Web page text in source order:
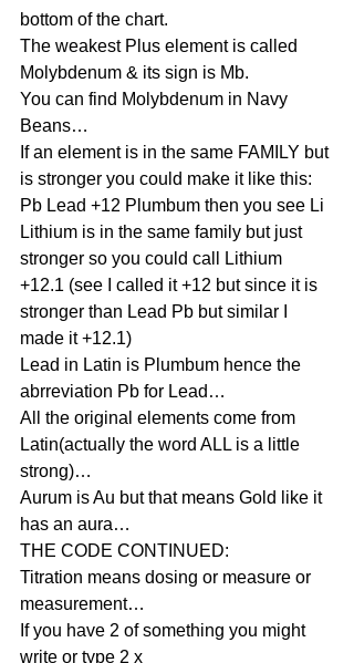
bottom of the chart.
The weakest Plus element is called
Molybdenum & its sign is Mb.
You can find Molybdenum in Navy
Beans…
If an element is in the same FAMILY but
is stronger you could make it like this:
Pb Lead +12 Plumbum then you see Li
Lithium is in the same family but just
stronger so you could call Lithium
+12.1 (see I called it +12 but since it is
stronger than Lead Pb but similar I
made it +12.1)
Lead in Latin is Plumbum hence the
abrreviation Pb for Lead…
All the original elements come from
Latin(actually the word ALL is a little
strong)…
Aurum is Au but that means Gold like it
has an aura…
THE CODE CONTINUED:
Titration means dosing or measure or
measurement…
If you have 2 of something you might
write or type 2 x